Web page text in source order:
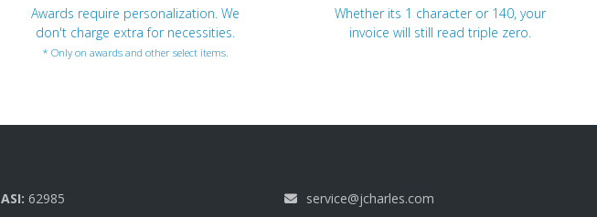
Awards require personalization. We
don't charge extra for necessities.
* Only on awards and other select items.
Whether its 1 character or 140, your
invoice will still read triple zero.
ASI: 62985
service@jcharles.com